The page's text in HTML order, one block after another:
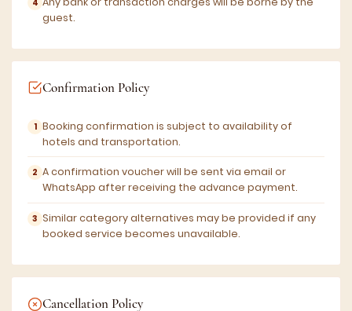
guest.
Confirmation Policy
Booking confirmation is subject to availability of
hotels and transportation.
A confirmation voucher will be sent via email or
WhatsApp after receiving the advance payment.
Similar category alternatives may be provided if any
booked service becomes unavailable.
Cancellation Policy